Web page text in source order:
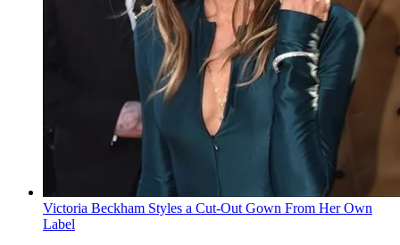
Victoria Beckham Styles a Cut-Out Gown From Her Own
Label